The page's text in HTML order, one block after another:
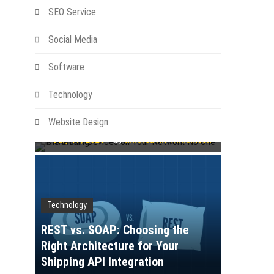
SEO Service
Social Media
Software
Technology
Website Design
The Smart Devices on Your
Network No One Is Watching
July 17, 2026 byMildred M. Williamson
Technology
REST vs. SOAP: Choosing the
Right Architecture for Your
Shipping API Integration